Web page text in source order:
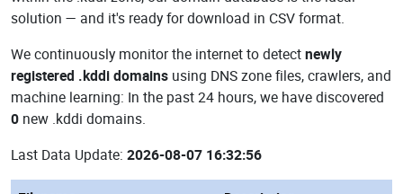
solution — and it's ready for download in CSV format.
We continuously monitor the internet to detectnewly
registered .kddi domains using DNS zone files, crawlers, and
machine learning: In the past 24 hours, we have discovered
0 new .kddi domains.
Last Data Update: 2026-08-07 16:32:56